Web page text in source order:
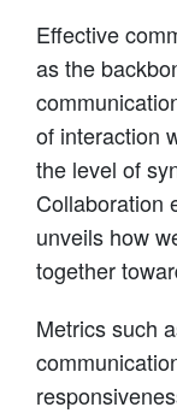
Effective
as the
of interaction
the level of
Collaboration
unveils how
together
Metrics such